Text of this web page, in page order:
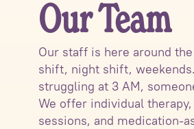
Our Team
Our staff is here around
shift, night shift,
struggling at 3 AM,
We offer individual
sessions, and medication-